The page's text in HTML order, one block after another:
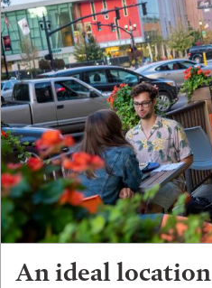
An ideal location